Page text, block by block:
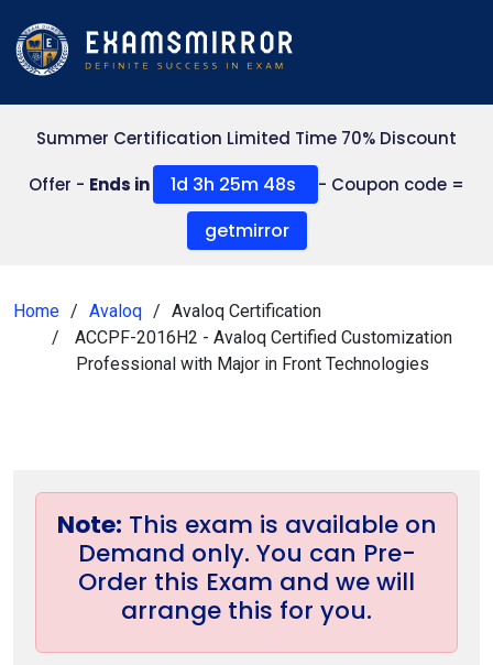
Summer Certification Limited Time 70% Discount
Offer - Ends in 1d 3h 25m 47s - Coupon code =
getmirror
Home Avaloq
Avaloq Certification
ACCPF-2016H2 - Avaloq Certified Customization
Professional with Major in Front Technologies
Note: This exam is available on
Demand only. You can Pre-
Order this Exam and we will
arrange this for you.